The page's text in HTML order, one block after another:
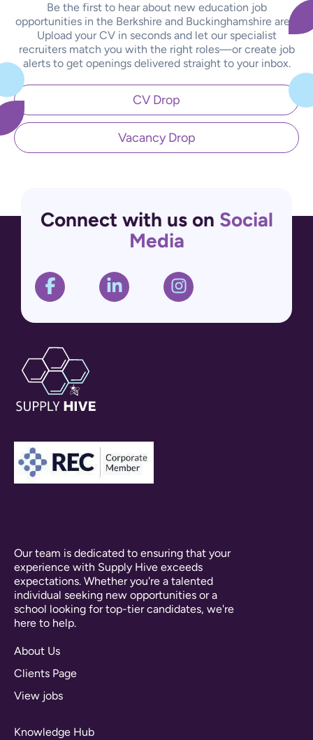
Be the first to hear about new education job
opportunities in the Berkshire and Buckinghamshire area.
Upload your CV in seconds and let our specialist
recruiters match you with the right roles—or create job
alerts to get openings delivered straight to your inbox.
CV Drop
Vacancy Drop
Connect with us on Social
Media
Our team is dedicated to ensuring that your
experience with Supply Hive exceeds
expectations. Whether you're a talented
individual seeking new opportunities or a
school looking for top-tier candidates, we're
here to help.
About Us
Clients Page
View jobs
Knowledge Hub